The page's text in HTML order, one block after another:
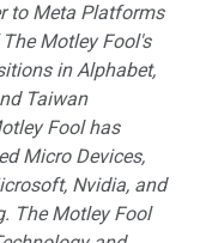
to Meta Platforms
Motley Fool's
in Alphabet,
Taiwan
Fool has
Micro Devices,
Nvidia, and
The Motley Fool